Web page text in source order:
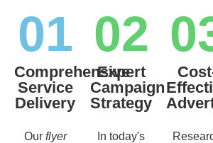
01
Comprehensive
Service
Delivery
Our flyer
02
Expert
Campaign
Strategy
In today's